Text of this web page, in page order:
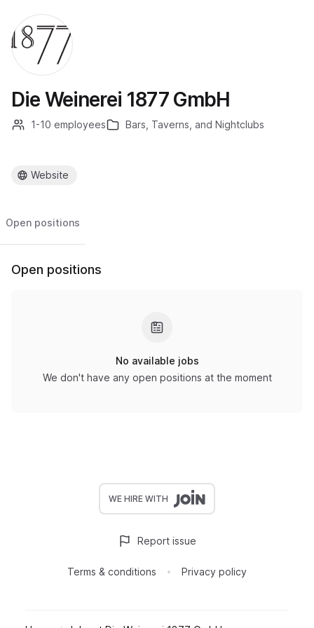
Die Weinerei 1877 GmbH
1-10 employees Bars, Taverns, and Nightclubs
Website
Open positions
Open positions
No available jobs
We don't have any open positions at the moment
WE HIRE WITH
Terms & conditions Privacy policy
Report issue